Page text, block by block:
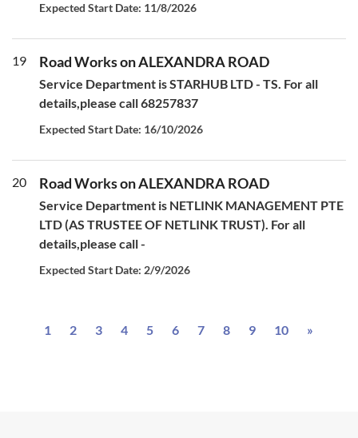
Expected Start Date: 11/8/2026
19 Road Works on ALEXANDRA ROAD
Service Department is STARHUB LTD - TS. For all
details,please call 68257837
Expected Start Date: 16/10/2026
20 Road Works on ALEXANDRA ROAD
Service Department is NETLINK MANAGEMENT PTE
LTD (AS TRUSTEE OF NETLINK TRUST). For all
details,please call -
Expected Start Date: 2/9/2026
1 2 3 4 5 6 7 8 9 10 »